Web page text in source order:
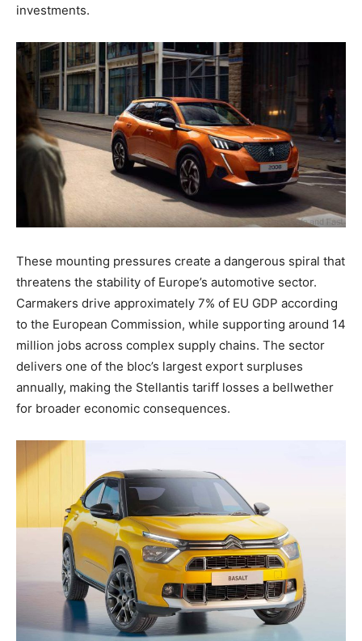
investments.
These mounting pressures create a dangerous spiral that
threatens the stability of Europe’s automotive sector.
Carmakers drive approximately 7% of EU GDP according
to the European Commission, while supporting around 14
million jobs across complex supply chains. The sector
delivers one of the bloc’s largest export surpluses
annually, making the Stellantis tariff losses a bellwether
for broader economic consequences.